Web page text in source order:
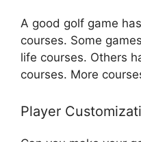
A good golf game
courses. Some
life courses. Others
courses. More
Player